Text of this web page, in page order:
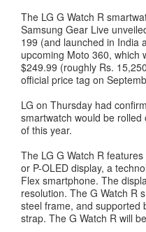
The LG G Watch R
Samsung Gear Live
199 (and launched in India
upcoming Moto 360, which
$249.99 (roughly Rs.
official price tag on
LG on Thursday had
smartwatch would be
of this year.
The LG G Watch R
or P-OLED display, a
Flex smartphone. The
resolution. The G Watch R
steel frame, and supported
strap. The G Watch R will